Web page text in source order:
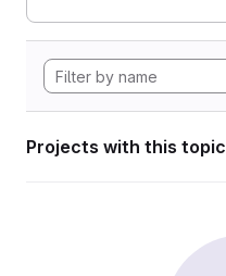
Projects with this topic